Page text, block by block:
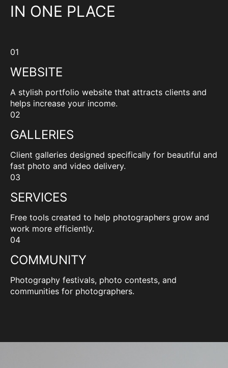
IN ONE PLACE
01
WEBSITE
A stylish portfolio website that attracts clients and
helps increase your income.
02
GALLERIES
Client galleries designed specifically for beautiful and
fast photo and video delivery.
03
SERVICES
Free tools created to help photographers grow and
work more efficiently.
04
COMMUNITY
Photography festivals, photo contests, and
communities for photographers.